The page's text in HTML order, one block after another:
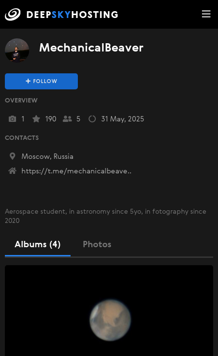
MechanicalBeaver
FOLLOW
OVERVIEW
1 190 5 31 May, 2025
CONTACTS
Moscow, Russia
https://t.me/mechanicalbeave..
Aerospace student, in astronomy since 5yo, in fotography since
2020
Albums (4) Photos